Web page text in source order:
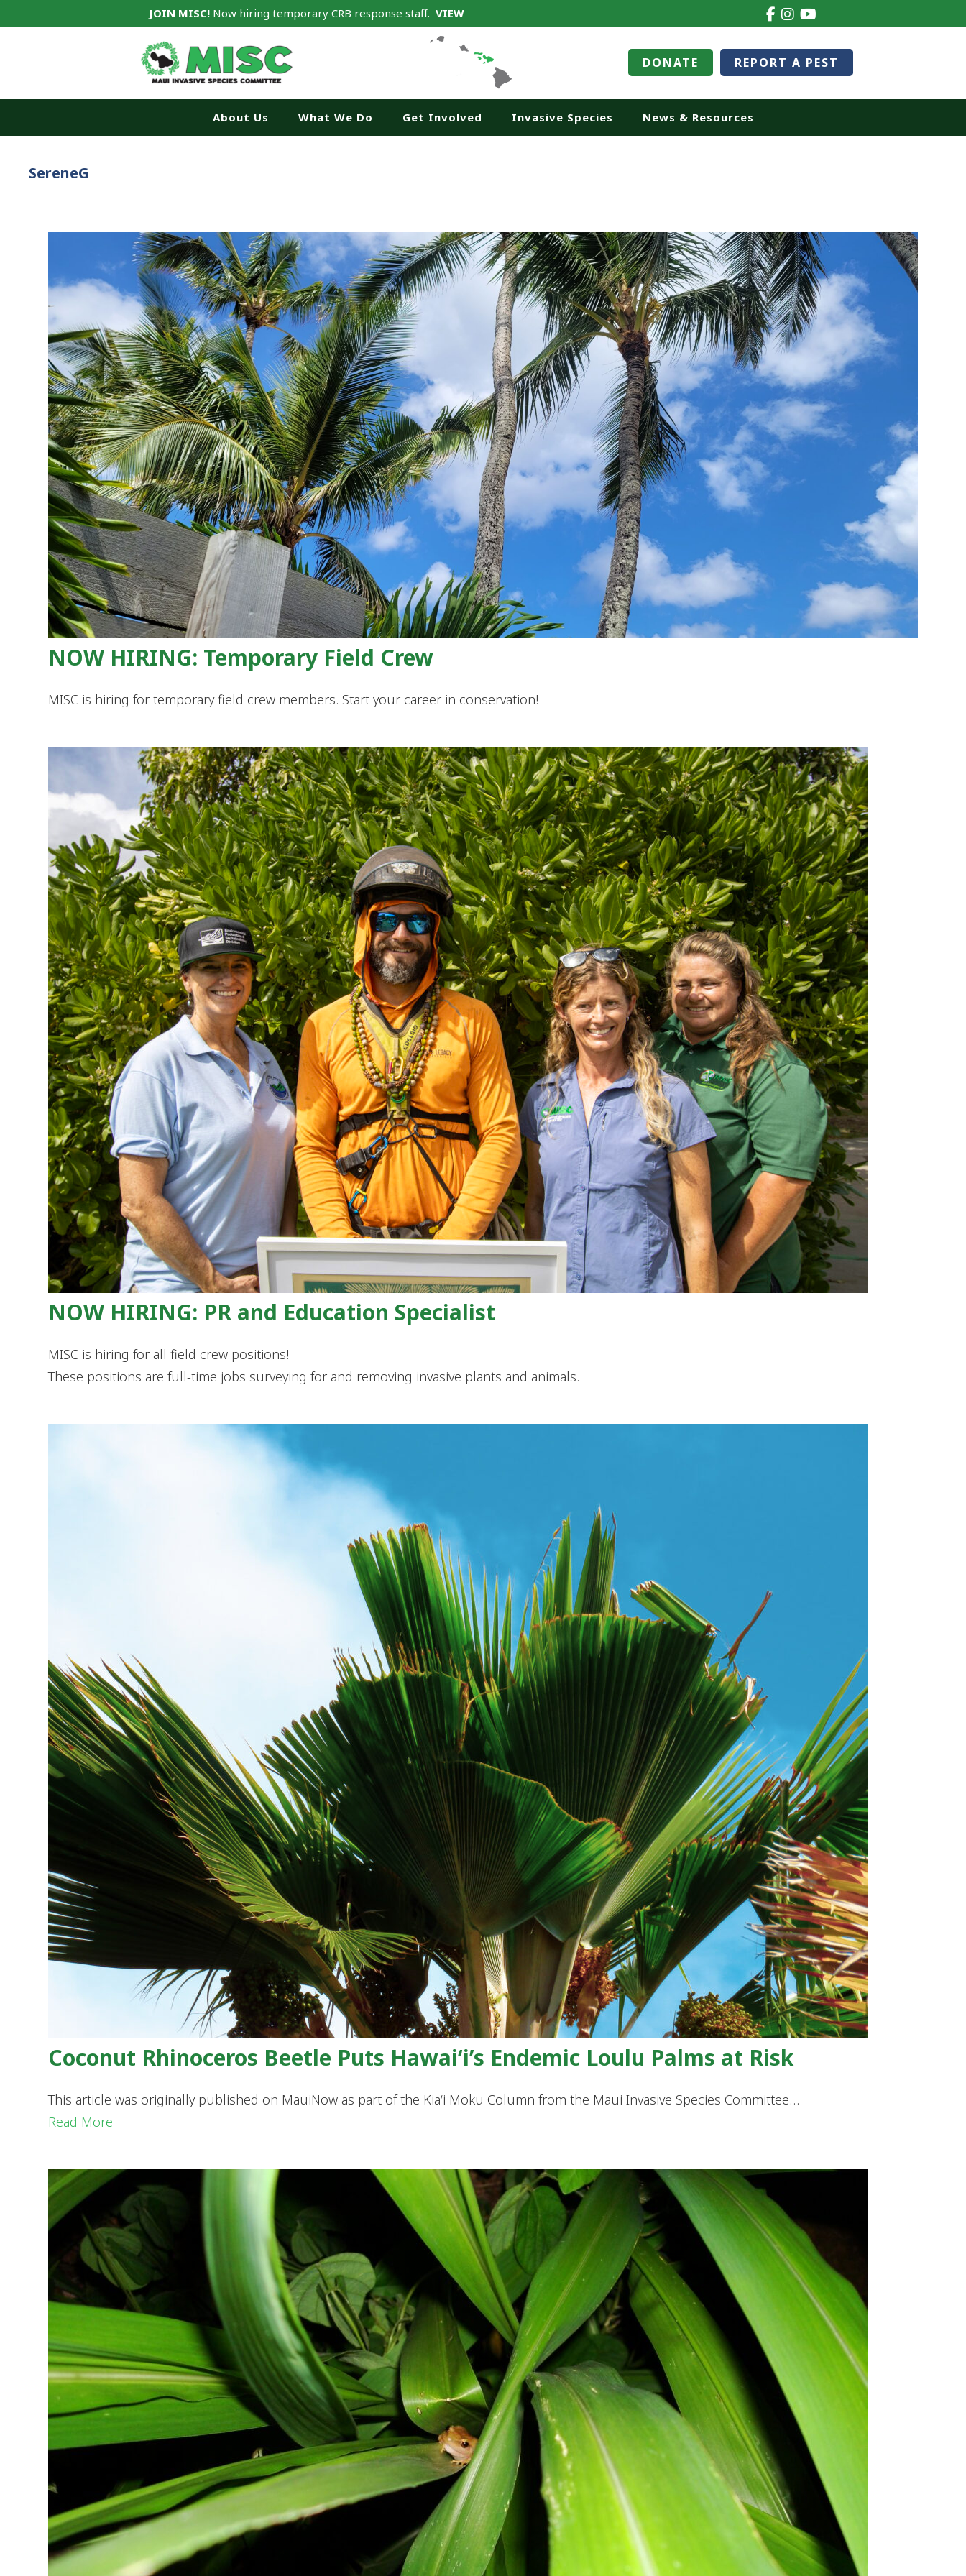
JOIN MISC! Now hiring temporary CRB response staff. VIEW
DONATE REPORT A PEST
About Us What We Do Get Involved Invasive Species News & Resources
SereneG
NOW HIRING: Temporary Field Crew
MISC is hiring for temporary field crew members. Start your career in conservation!
NOW HIRING: PR and Education Specialist
MISC is hiring for all field crew positions!
These positions are full-time jobs surveying for and removing invasive plants and animals.
Coconut Rhinoceros Beetle Puts Hawai‘i’s Endemic Loulu Palms at Risk
This article was originally published on MauiNow as part of the Kia‘i Moku Column from the Maui Invasive Species Committee…
Read More